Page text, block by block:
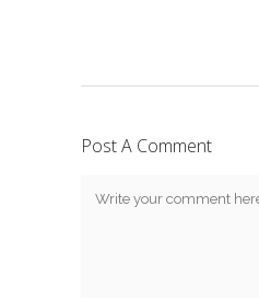
Post A Comment